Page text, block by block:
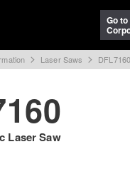
Go
Laser Saws DFL7160
Laser Saw